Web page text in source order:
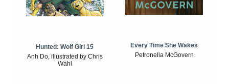
Hunted: Wolf Girl 15
Anh Do, illustrated by Chris
Wahl
Every Time She Wakes
Petronella McGovern